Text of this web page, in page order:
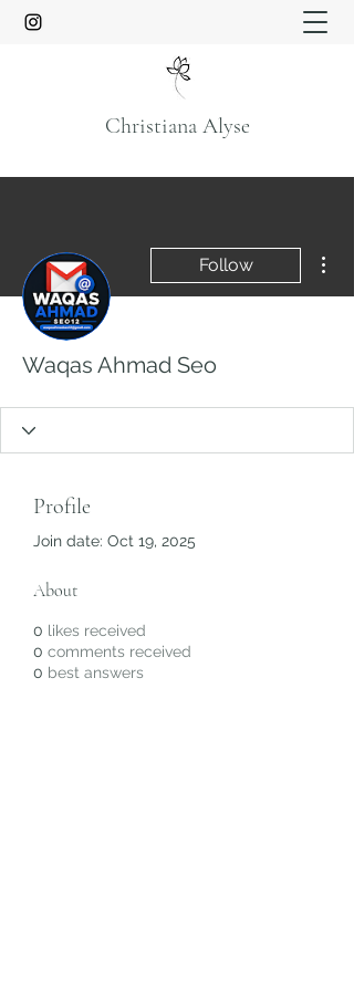
Christiana Alyse
Follow
Waqas Ahmad Seo
Profile
Join date: Oct 19, 2025
About
0 likes received
0 comments received
0 best answers